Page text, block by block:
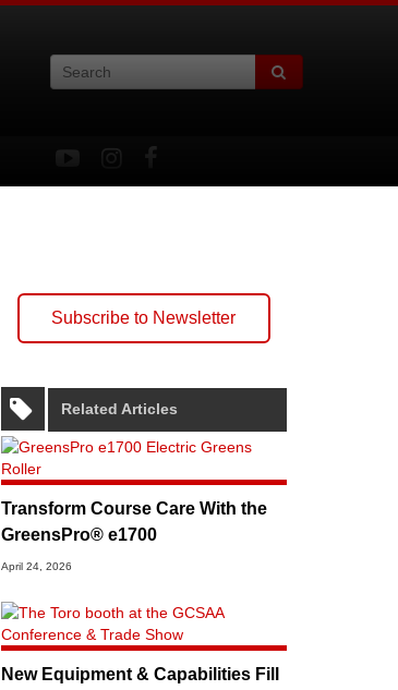
Subscribe to Newsletter
Related Articles
Transform Course Care With the
GreensPro® e1700
April 24, 2026
New Equipment & Capabilities Fill